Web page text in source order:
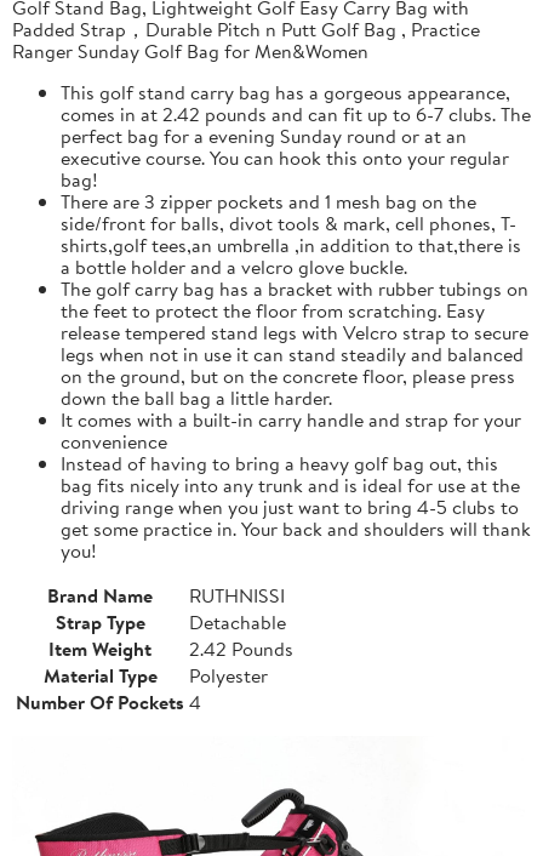
Golf Stand Bag, Lightweight Golf Easy Carry Bag with
Padded Strap，Durable Pitch n Putt Golf Bag , Practice
Ranger Sunday Golf Bag for Men&Women
This golf stand carry bag has a gorgeous appearance,
comes in at 2.42 pounds and can fit up to 6-7 clubs. The
perfect bag for a evening Sunday round or at an
executive course. You can hook this onto your regular
bag!
There are 3 zipper pockets and 1 mesh bag on the
side/front for balls, divot tools & mark, cell phones, T-
shirts,golf tees,an umbrella ,in addition to that,there is
a bottle holder and a velcro glove buckle.
The golf carry bag has a bracket with rubber tubings on
the feet to protect the floor from scratching. Easy
release tempered stand legs with Velcro strap to secure
legs when not in use it can stand steadily and balanced
on the ground, but on the concrete floor, please press
down the ball bag a little harder.
It comes with a built-in carry handle and strap for your
convenience
Instead of having to bring a heavy golf bag out, this
bag fits nicely into any trunk and is ideal for use at the
driving range when you just want to bring 4-5 clubs to
get some practice in. Your back and shoulders will thank
you!
Brand Name
RUTHNISSI
Strap Type
Detachable
Item Weight
2.42 Pounds
Material Type
Polyester
Number Of Pockets 4